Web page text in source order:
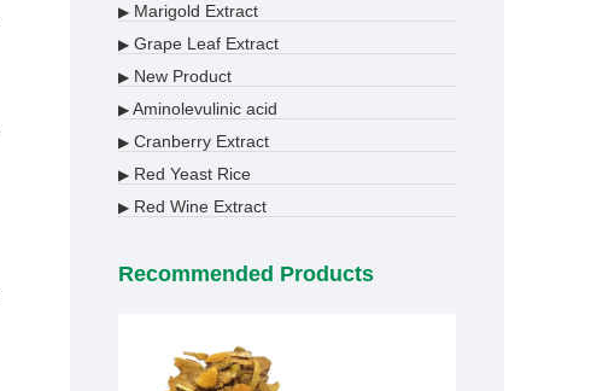
▶ Marigold Extract
▶ Grape Leaf Extract
▶ New Product
▶ Aminolevulinic acid
▶ Cranberry Extract
▶ Red Yeast Rice
▶ Red Wine Extract
Recommended Products